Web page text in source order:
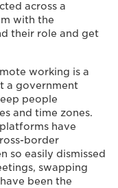
across a
with the
their role and get
working is a
a government
people
and time zones.
have
border
so easily dismissed
swapping
been the